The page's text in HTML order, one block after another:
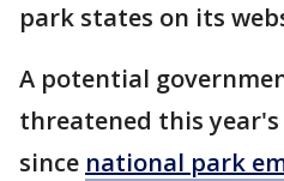
park states on its
A potential
threatened this year's
since national park